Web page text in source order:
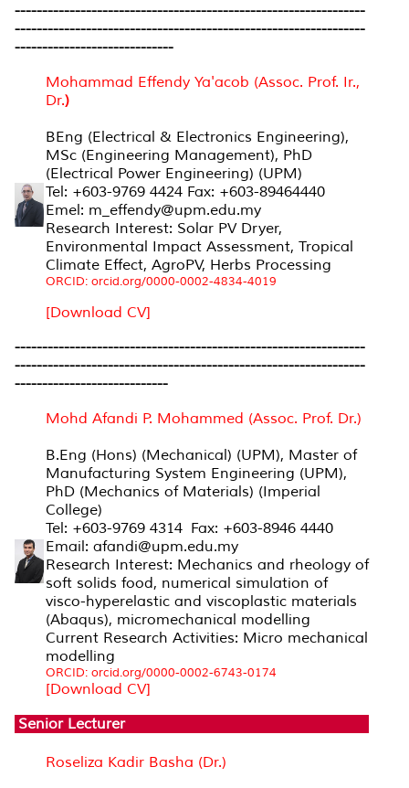
----------------------------------------------------------------
----------------------------------------------------------------
-----------------------------
Mohammad Effendy Ya'acob (Assoc. Prof. Ir.,
Dr.)
BEng (Electrical & Electronics Engineering),
MSc (Engineering Management), PhD
(Electrical Power Engineering) (UPM)
Tel: +603-9769 4424 Fax: +603-89464440
Emel: m_effendy@upm.edu.my
Research Interest: Solar PV Dryer,
Environmental Impact Assessment, Tropical
Climate Effect, AgroPV, Herbs Processing
ORCID: orcid.org/0000-0002-4834-4019
[Download CV]
----------------------------------------------------------------
----------------------------------------------------------------
----------------------------
Mohd Afandi P. Mohammed (Assoc. Prof. Dr.)
B.Eng (Hons) (Mechanical) (UPM), Master of
Manufacturing System Engineering (UPM),
PhD (Mechanics of Materials) (Imperial
College)
Tel: +603-9769 4314 Fax: +603-8946 4440
Email: afandi@upm.edu.my
Research Interest: Mechanics and rheology of
soft solids food, numerical simulation of
visco-hyperelastic and viscoplastic materials
(Abaqus), micromechanical modelling
Current Research Activities: Micro mechanical
modelling
ORCID: orcid.org/0000-0002-6743-0174
[Download CV]
Senior Lecturer
Roseliza Kadir Basha (Dr.)